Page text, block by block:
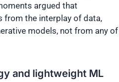
argued that
from the interplay of data,
models, not from any of
and lightweight ML